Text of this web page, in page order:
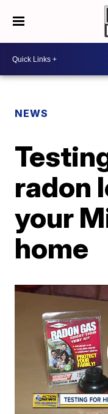
NEWS
radon
your
home